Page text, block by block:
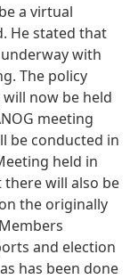
a virtual
He stated that
with
The policy
now be held
meeting
be conducted in
held in
there will also be
the originally
and election
has been done